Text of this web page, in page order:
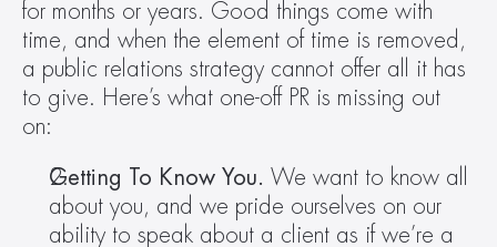
for months or years. Good things come with
time, and when the element of time is removed,
a public relations strategy cannot offer all it has
to give. Here’s what one-off PR is missing out
on:
Getting To Know You. We want to know all
about you, and we pride ourselves on our
ability to speak about a client as if we’re a